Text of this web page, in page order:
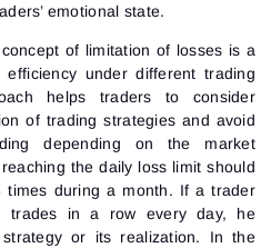
emotional state.
of limitation of losses is a
under different trading
helps traders to consider
of trading strategies and avoid
depending on the market
the daily loss limit should
times during a month. If a trader
trades in a row every day, he
or its realization. In the